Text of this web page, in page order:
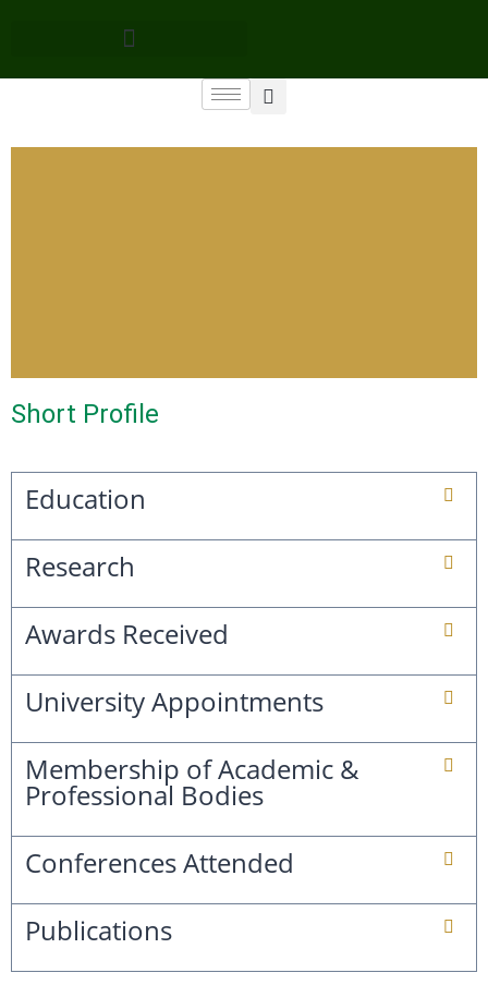
Short Profile
Education
Research
Awards Received
University Appointments
Membership of Academic &
Professional Bodies
Conferences Attended
Publications